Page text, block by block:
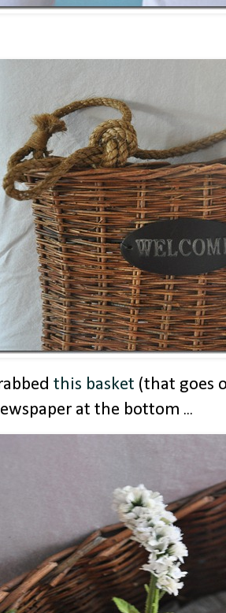
this basket (that goes
at the bottom ...